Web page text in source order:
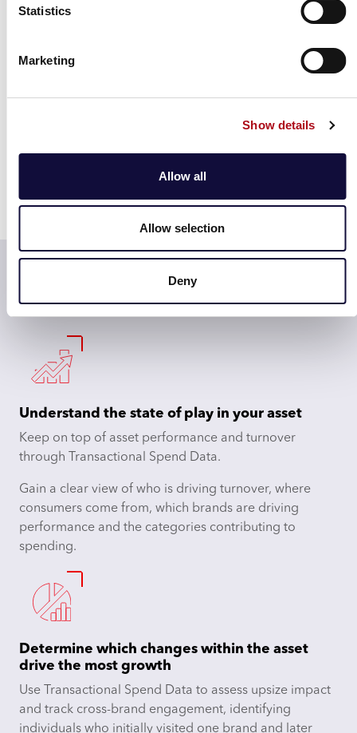
Statistics
Marketing
Show details
Allow all
Allow selection
Deny
Transactional Spend Data helps you uncover shopper
insights, improving your decision-making through
benchmarking.
With an unparalleled understanding of peers and
competitors, this refined look into consumers’
level performance, including measurements into the
proportion of shoppers who made a refund and
subsequently spent money in any given location on the
Actionable insights that will transform assets &
turnover potential
Property & Land Owners
Understand the state of play in your asset
Keep on top of asset performance and turnover
through Transactional Spend Data.
Gain a clear view of who is driving turnover, where
consumers come from, which brands are driving
performance and the categories contributing to
spending.
Determine which changes within the asset
drive the most growth
Use Transactional Spend Data to assess upsize impact
and track cross-brand engagement, identifying
individuals who initially visited one brand and later